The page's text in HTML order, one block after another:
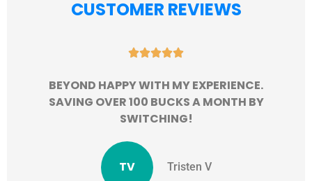
CUSTOMER REVIEWS

BEYOND HAPPY WITH MY EXPERIENCE.
SAVING OVER 100 BUCKS A MONTH BY
SWITCHING!
TV Tristen V